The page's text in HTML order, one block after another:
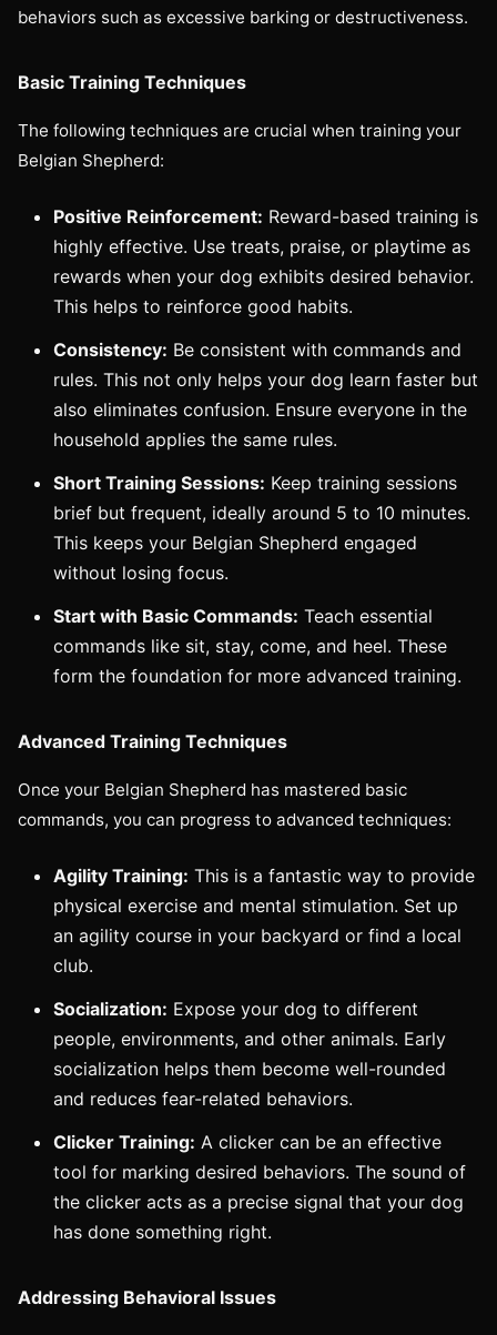
behaviors such as excessive barking or destructiveness.
Basic Training Techniques
The following techniques are crucial when training your
Belgian Shepherd:
Positive Reinforcement: Reward-based training is
highly effective. Use treats, praise, or playtime as
rewards when your dog exhibits desired behavior.
This helps to reinforce good habits.
Consistency: Be consistent with commands and
rules. This not only helps your dog learn faster but
also eliminates confusion. Ensure everyone in the
household applies the same rules.
Short Training Sessions: Keep training sessions
brief but frequent, ideally around 5 to 10 minutes.
This keeps your Belgian Shepherd engaged
without losing focus.
Start with Basic Commands: Teach essential
commands like sit, stay, come, and heel. These
form the foundation for more advanced training.
Advanced Training Techniques
Once your Belgian Shepherd has mastered basic
commands, you can progress to advanced techniques:
Agility Training: This is a fantastic way to provide
physical exercise and mental stimulation. Set up
an agility course in your backyard or find a local
club.
Socialization: Expose your dog to different
people, environments, and other animals. Early
socialization helps them become well-rounded
and reduces fear-related behaviors.
Clicker Training: A clicker can be an effective
tool for marking desired behaviors. The sound of
the clicker acts as a precise signal that your dog
has done something right.
Addressing Behavioral Issues